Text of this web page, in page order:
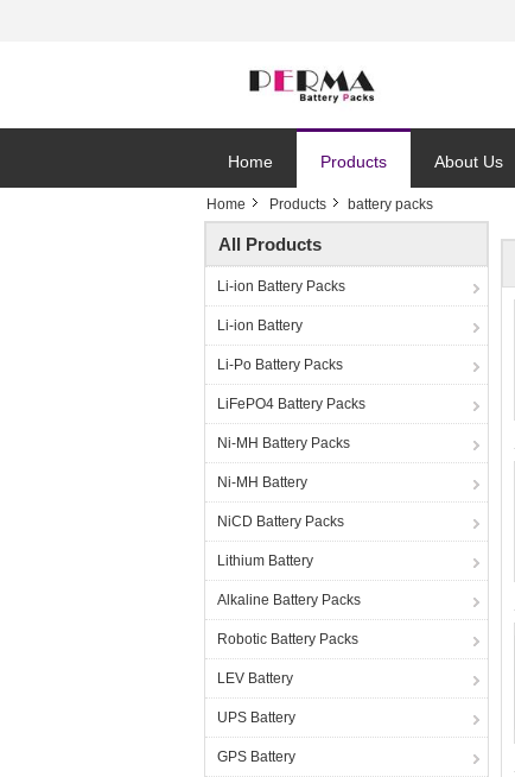
Home Products About Us
Home Products battery packs
All Products
Li-ion Battery Packs
Li-ion Battery
Li-Po Battery Packs
LiFePO4 Battery Packs
Ni-MH Battery Packs
Ni-MH Battery
NiCD Battery Packs
Lithium Battery
Alkaline Battery Packs
Robotic Battery Packs
LEV Battery
UPS Battery
GPS Battery